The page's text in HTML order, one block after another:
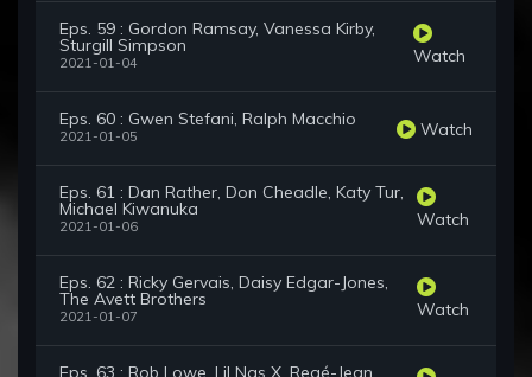
Eps. 59 : Gordon Ramsay, Vanessa Kirby,
Sturgill Simpson
2021-01-04 Watch
Eps. 60 : Gwen Stefani, Ralph Macchio
2021-01-05 Watch
Eps. 61 : Dan Rather, Don Cheadle, Katy Tur,
Michael Kiwanuka
2021-01-06 Watch
Eps. 62 : Ricky Gervais, Daisy Edgar-Jones,
The Avett Brothers
2021-01-07 Watch
Eps. 63 : Rob Lowe, Lil Nas X, Regé-Jean